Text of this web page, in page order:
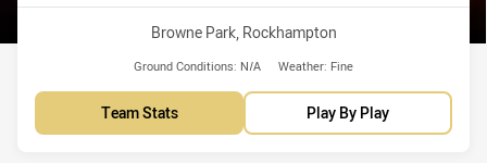
Venue:
Browne Park, Rockhampton
Ground Conditions: N/A Weather: Fine
Team Stats Play By Play